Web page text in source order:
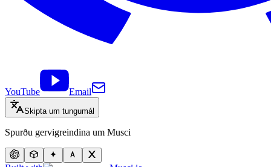
YouTube Email
Skipta um tungumál
Spurðu gervigreindina um Musci